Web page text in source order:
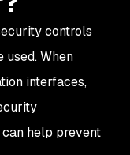
controls
When
interfaces,
help prevent